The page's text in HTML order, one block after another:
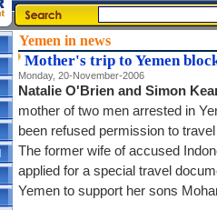
Yemen in news
Mother's trip to Yemen
Monday, 20-November-2006
Natalie O'Brien and Simon
mother of two men arrested in
been refused permission to
The former wife of accused
applied for a special travel
Yemen to support her sons